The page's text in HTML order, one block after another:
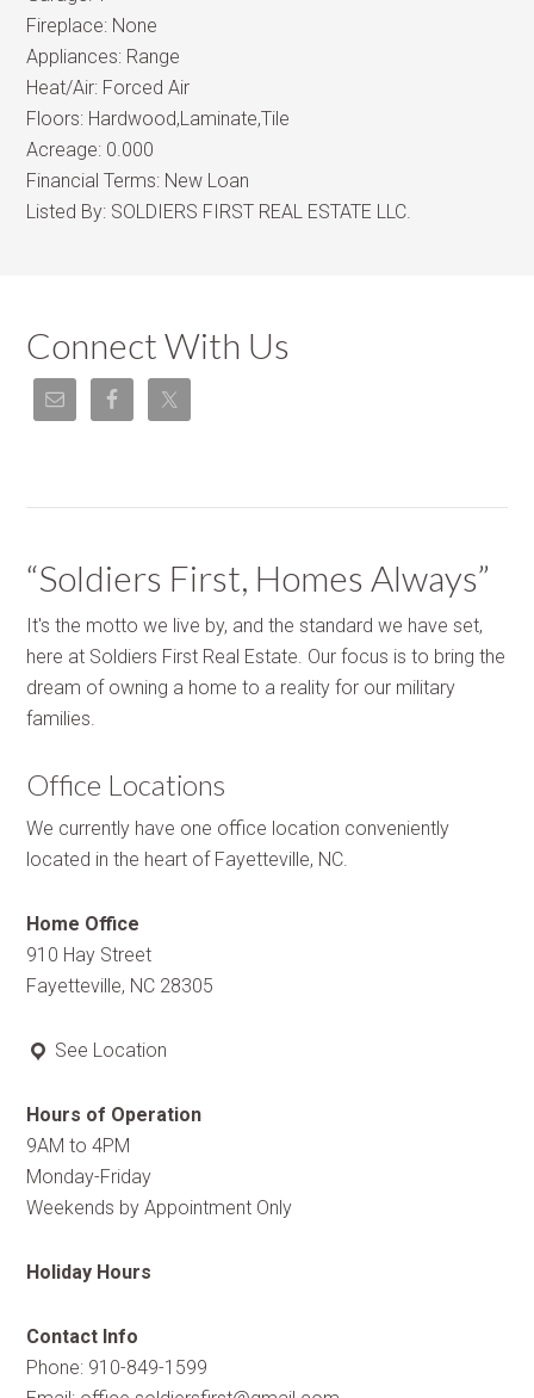
Fireplace: None
Appliances: Range
Heat/Air: Forced Air
Floors: Hardwood,Laminate,Tile
Acreage: 0.000
Financial Terms: New Loan
Listed By: SOLDIERS FIRST REAL ESTATE LLC.
Connect With Us
“Soldiers First, Homes Always”
It's the motto we live by, and the standard we have set,
here at Soldiers First Real Estate. Our focus is to bring the
dream of owning a home to a reality for our military
families.
Office Locations
We currently have one office location conveniently
located in the heart of Fayetteville, NC.
Home Office
910 Hay Street
Fayetteville, NC 28305
See Location
Hours of Operation
9AM to 4PM
Monday-Friday
Weekends by Appointment Only
Holiday Hours
Contact Info
Phone: 910-849-1599